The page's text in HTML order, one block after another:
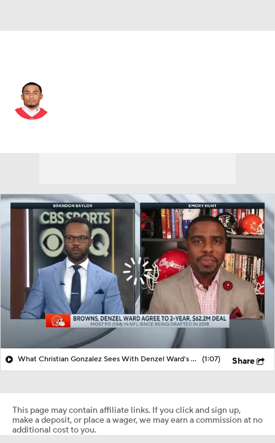
What Christian Gonzalez Sees With Denzel Ward's New Deal (1:07) Share
This page may contain affiliate links. If you click and sign up,
make a deposit, or place a wager, we may earn a commission at no
additional cost to you.